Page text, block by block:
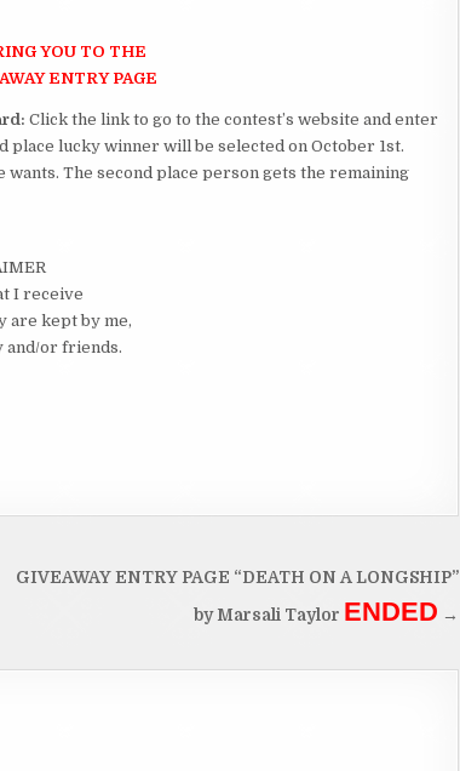
YOU TO THE
ENTRY PAGE
Click the link to go to the contest’s website and enter
place lucky winner will be selected on October 1st.
The second place person gets the remaining
I receive
are kept by me,
and/or friends.
GIVEAWAY ENTRY PAGE “DEATH ON A LONGSHIP”
by Marsali Taylor ENDED →